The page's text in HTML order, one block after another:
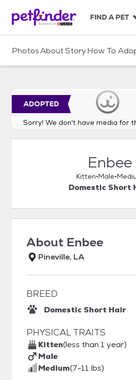
c
FIND A PET
PhotosAboutStoryHow To
Sorry! We don't have media for
ADOPTED
Enbee
Kitten Male
Domestic Short
About Enbee
Pineville, LA
BREED
Domestic Short Hair
PHYSICAL TRAITS
Kitten(less than 1 year)
Male
Medium(7-11 lbs)